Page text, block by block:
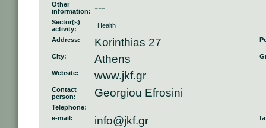
Other
information: ---
Sector(s)
activity:
Health
Address:
Korinthias 27
City: Athens
Website: www.jkf.gr
Contact
person:
Georgiou Efrosini
Telephone:
e-mail:
info@jkf.gr